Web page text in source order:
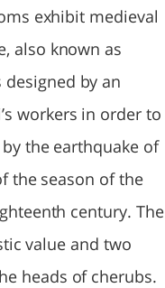
exhibit medieval
also known as
by an
workers in order to
the earthquake of
the season of the
century. The
value and two
heads of cherubs.